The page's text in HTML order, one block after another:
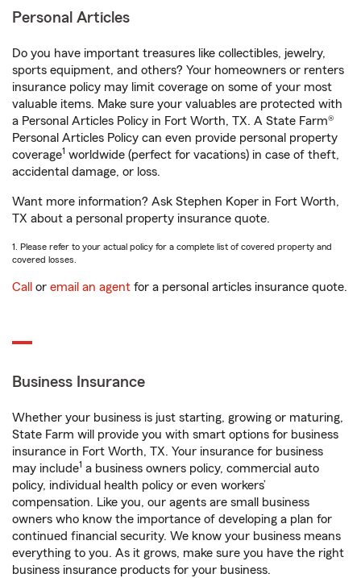
Personal Articles
Do you have important treasures like collectibles, jewelry,
sports equipment, and others? Your homeowners or renters
insurance policy may limit coverage on some of your most
valuable items. Make sure your valuables are protected with
a Personal Articles Policy in Fort Worth, TX. A State Farm®
Personal Articles Policy can even provide personal property
coverage1 worldwide (perfect for vacations) in case of theft,
accidental damage, or loss.
Want more information? Ask Stephen Koper in Fort Worth,
TX about a personal property insurance quote.
1. Please refer to your actual policy for a complete list of covered property and
covered losses.
Call or email an agent for a personal articles insurance quote.
Business Insurance
Whether your business is just starting, growing or maturing,
State Farm will provide you with smart options for business
insurance in Fort Worth, TX. Your insurance for business
may include1 a business owners policy, commercial auto
policy, individual health policy or even workers’
compensation. Like you, our agents are small business
owners who know the importance of developing a plan for
continued financial security. We know your business means
everything to you. As it grows, make sure you have the right
business insurance products for your business.